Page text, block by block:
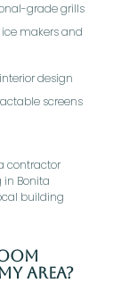
grade grills
makers and
design
screens
contractor
Bonita
building
area?